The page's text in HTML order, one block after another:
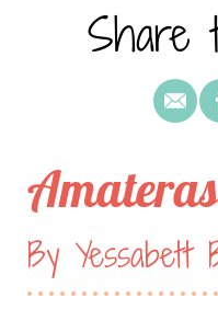
Share
By Yessabett